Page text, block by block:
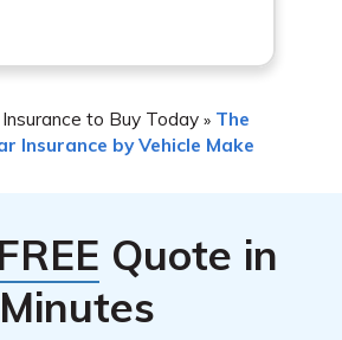
to Buy Today » The
Insurance by Vehicle Make
FREE Quote in
Minutes